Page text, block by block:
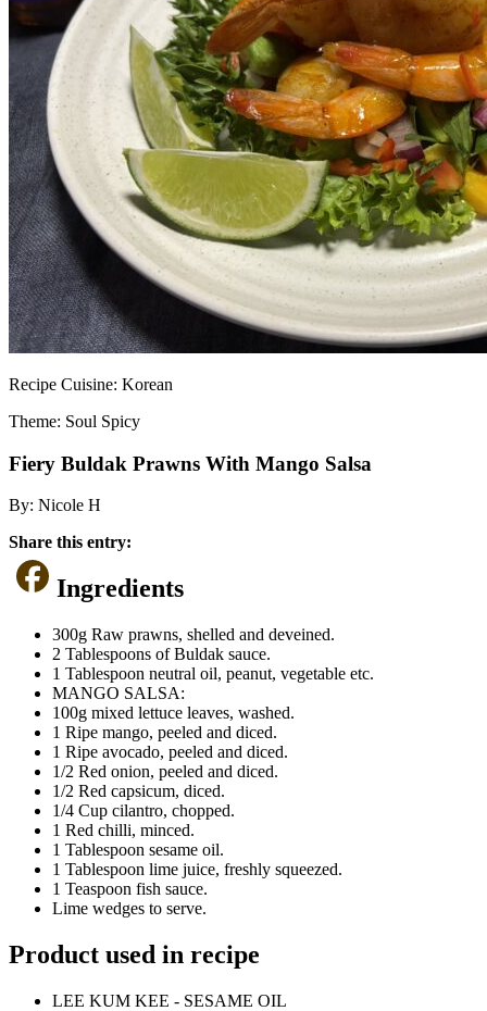
Recipe Cuisine: Korean
Theme: Soul Spicy
Fiery Buldak Prawns With Mango Salsa
By: Nicole H
Share this entry:
Ingredients
300g Raw prawns, shelled and deveined.
2 Tablespoons of Buldak sauce.
1 Tablespoon neutral oil, peanut, vegetable etc.
MANGO SALSA:
100g mixed lettuce leaves, washed.
1 Ripe mango, peeled and diced.
1 Ripe avocado, peeled and diced.
1/2 Red onion, peeled and diced.
1/2 Red capsicum, diced.
1/4 Cup cilantro, chopped.
1 Red chilli, minced.
1 Tablespoon sesame oil.
1 Tablespoon lime juice, freshly squeezed.
1 Teaspoon fish sauce.
Lime wedges to serve.
Product used in recipe
LEE KUM KEE - SESAME OIL